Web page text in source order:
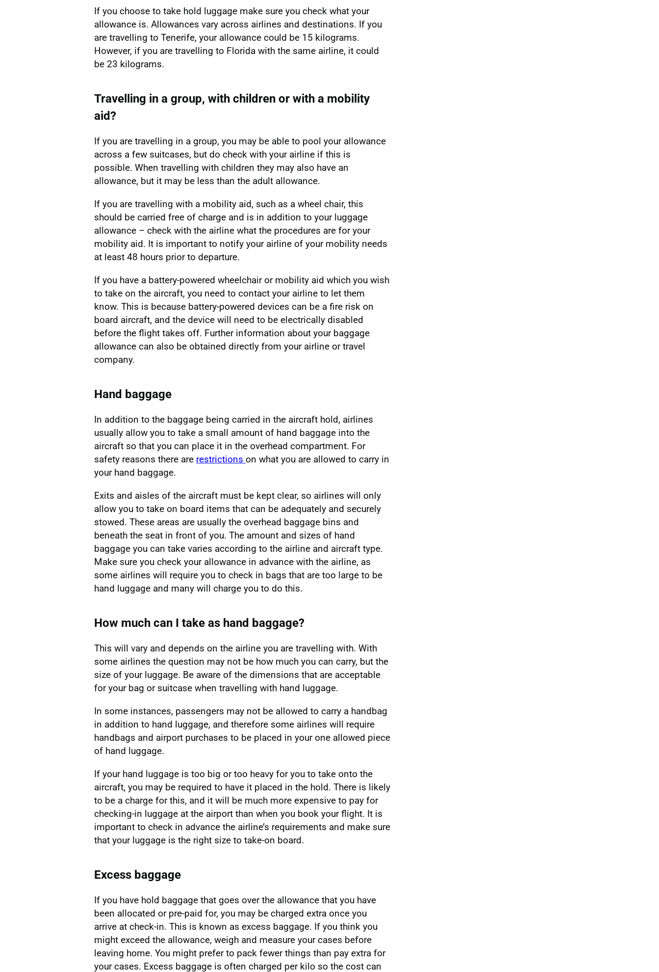
If you choose to take hold luggage make sure you check what your
allowance is. Allowances vary across airlines and destinations. If you
are travelling to Tenerife, your allowance could be 15 kilograms.
However, if you are travelling to Florida with the same airline, it could
be 23 kilograms.
Travelling in a group, with children or with a mobility
aid?
If you are travelling in a group, you may be able to pool your allowance
across a few suitcases, but do check with your airline if this is
possible. When travelling with children they may also have an
allowance, but it may be less than the adult allowance.
If you are travelling with a mobility aid, such as a wheel chair, this
should be carried free of charge and is in addition to your luggage
allowance – check with the airline what the procedures are for your
mobility aid. It is important to notify your airline of your mobility needs
at least 48 hours prior to departure.
If you have a battery-powered wheelchair or mobility aid which you wish
to take on the aircraft, you need to contact your airline to let them
know. This is because battery-powered devices can be a fire risk on
board aircraft, and the device will need to be electrically disabled
before the flight takes off. Further information about your baggage
allowance can also be obtained directly from your airline or travel
company.
Hand baggage
In addition to the baggage being carried in the aircraft hold, airlines
usually allow you to take a small amount of hand baggage into the
aircraft so that you can place it in the overhead compartment. For
safety reasons there are restrictions on what you are allowed to carry in
your hand baggage.
Exits and aisles of the aircraft must be kept clear, so airlines will only
allow you to take on board items that can be adequately and securely
stowed. These areas are usually the overhead baggage bins and
beneath the seat in front of you. The amount and sizes of hand
baggage you can take varies according to the airline and aircraft type.
Make sure you check your allowance in advance with the airline, as
some airlines will require you to check in bags that are too large to be
hand luggage and many will charge you to do this.
How much can I take as hand baggage?
This will vary and depends on the airline you are travelling with. With
some airlines the question may not be how much you can carry, but the
size of your luggage. Be aware of the dimensions that are acceptable
for your bag or suitcase when travelling with hand luggage.
In some instances, passengers may not be allowed to carry a handbag
in addition to hand luggage, and therefore some airlines will require
handbags and airport purchases to be placed in your one allowed piece
of hand luggage.
If your hand luggage is too big or too heavy for you to take onto the
aircraft, you may be required to have it placed in the hold. There is likely
to be a charge for this, and it will be much more expensive to pay for
checking-in luggage at the airport than when you book your flight. It is
important to check in advance the airline’s requirements and make sure
that your luggage is the right size to take-on board.
Excess baggage
If you have hold baggage that goes over the allowance that you have
been allocated or pre-paid for, you may be charged extra once you
arrive at check-in. This is known as excess baggage. If you think you
might exceed the allowance, weigh and measure your cases before
leaving home. You might prefer to pack fewer things than pay extra for
your cases. Excess baggage is often charged per kilo so the cost can